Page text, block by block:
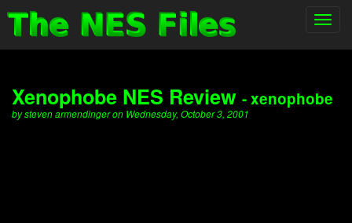
Xenophobe NES Review - xenophobe
by steven armendinger on Wednesday, October 3, 2001